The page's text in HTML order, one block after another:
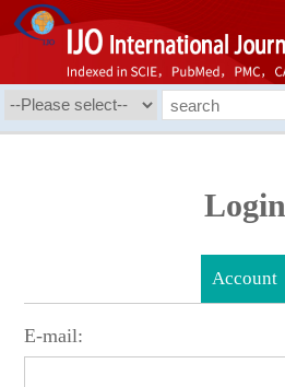
Login
Account
E-mail: